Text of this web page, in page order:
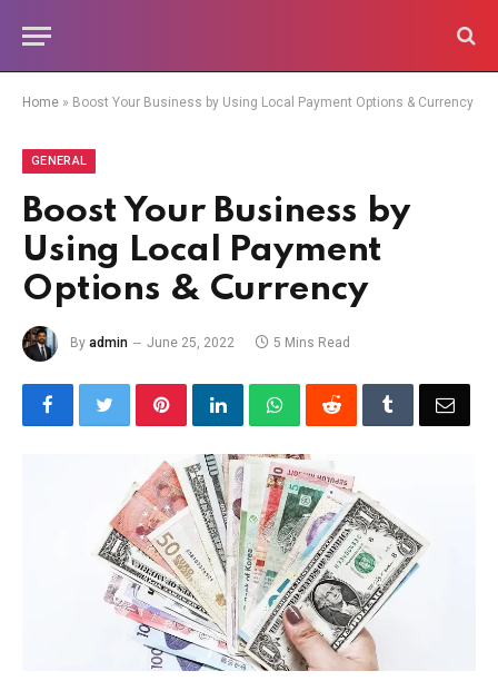
Home » Boost Your Business by Using Local Payment Options & Currency
GENERAL
Boost Your Business by
Using Local Payment
Options & Currency
By admin June 25, 2022 5 Mins Read